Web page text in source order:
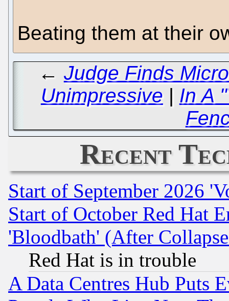
Beating them at their
← Judge Finds
Unimpressive | In A
Recent
Start of September 2026
Start of October Red Hat
'Bloodbath' (After
Red Hat is in trouble
A Data Centres Hub Puts